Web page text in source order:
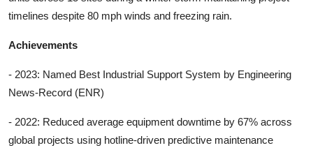
timelines despite 80 mph winds and freezing rain.
Achievements
- 2023: Named Best Industrial Support System by Engineering
News-Record (ENR)
- 2022: Reduced average equipment downtime by 67% across
global projects using hotline-driven predictive maintenance